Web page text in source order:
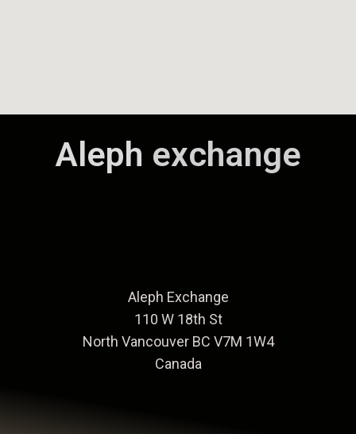
Aleph exchange
Aleph Exchange
110 W 18th St
North Vancouver BC V7M 1W4
Canada